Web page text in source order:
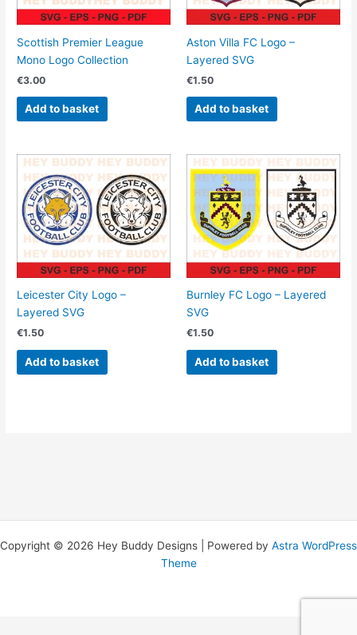
Scottish Premier League
Mono Logo Collection
€3.00
Add to basket
Aston Villa FC Logo –
Layered SVG
€1.50
Add to basket
Leicester City Logo –
Layered SVG
€1.50
Add to basket
Burnley FC Logo – Layered
SVG
€1.50
Add to basket
Copyright © 2026 Hey Buddy Designs | Powered by Astra WordPress
Theme